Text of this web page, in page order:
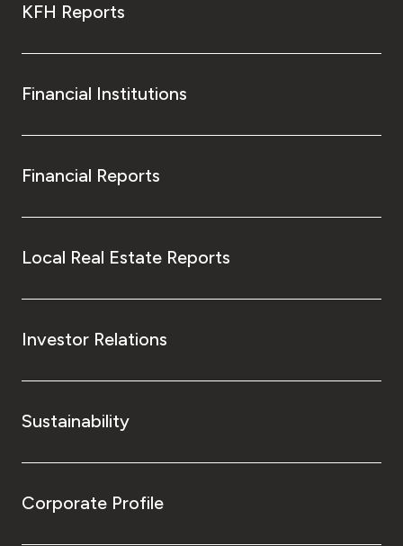
KFH Reports
Financial Institutions
Financial Reports
Local Real Estate Reports
Investor Relations
Sustainability
Corporate Profile